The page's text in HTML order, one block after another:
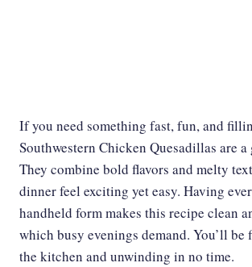
If you need something fast, fun, and
Southwestern Chicken Quesadillas are a
They combine bold flavors and melty
dinner feel exciting yet easy. Having
handheld form makes this recipe clean
which busy evenings demand. You’ll
the kitchen and unwinding in no time.